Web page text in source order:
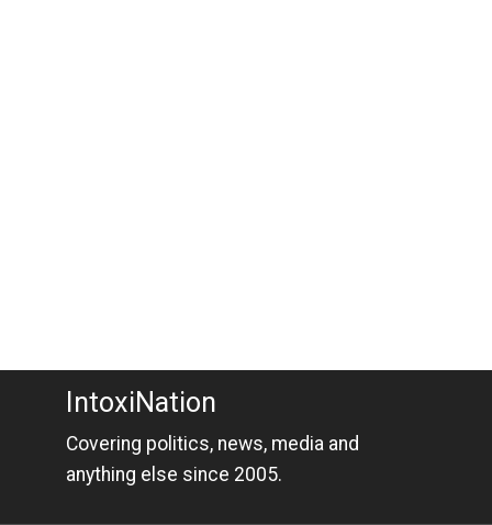
IntoxiNation
Covering politics, news, media and
anything else since 2005.